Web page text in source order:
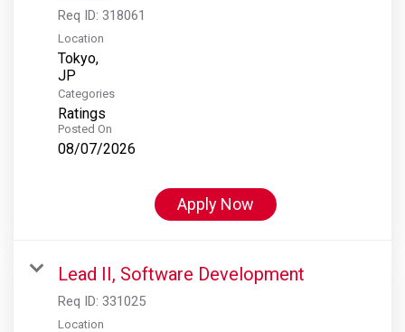
Req ID: 318061
Location
Tokyo,
Categories
Ratings
Posted On
08/07/2026
Apply Now
Lead II, Software Development
Req ID: 331025
Location